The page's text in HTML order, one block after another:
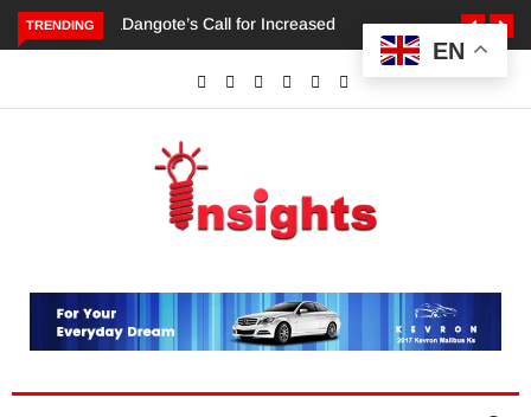
TRENDING
Dangote’s Call for Increased Investments to Drive Africa’sEN